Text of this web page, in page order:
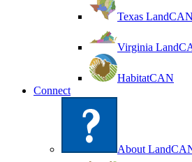
Texas LandCAN
Virginia
HabitatCAN
Connect
About